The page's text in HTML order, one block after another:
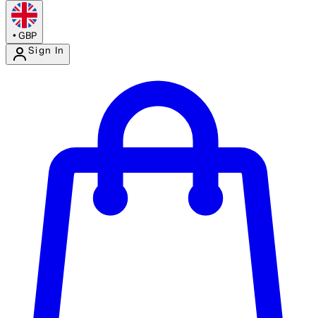
• GBP
Sign In